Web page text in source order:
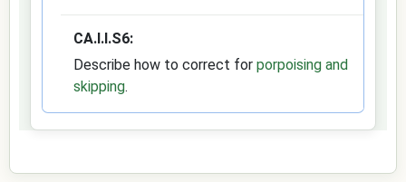
CA.I.I.S6:
Describe how to correct for porpoising and
skipping.